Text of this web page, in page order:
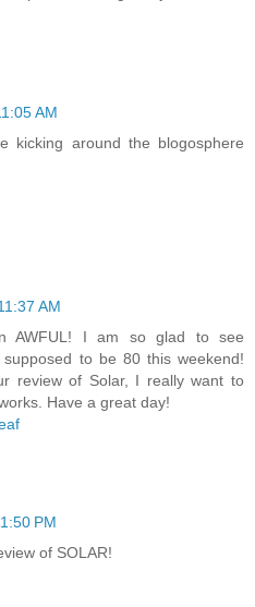
AM
kicking around the blogosphere
AM
AWFUL! I am so glad to see
to be 80 this weekend!
review of Solar, I really want to
Have a great day!
PM
of SOLAR!